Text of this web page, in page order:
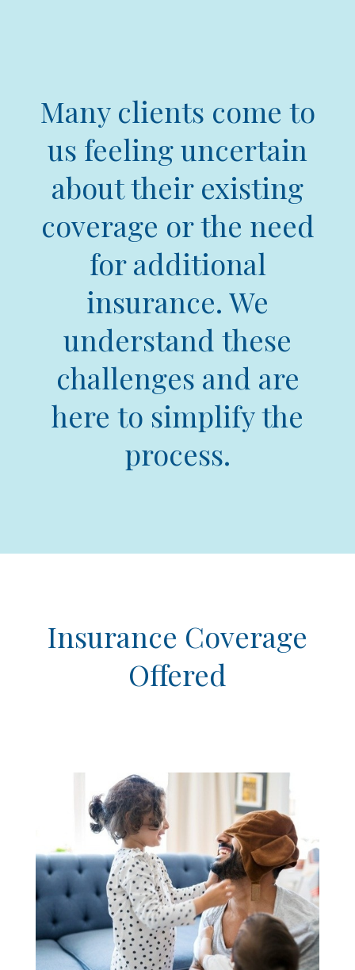
Many clients come to
us feeling uncertain
about their existing
coverage or the need
for additional
insurance. We
understand these
challenges and are
here to simplify the
process.
Insurance Coverage
Offered